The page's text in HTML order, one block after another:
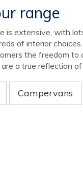
range
is extensive, with
of interior
the freedom to
a true reflection of
Campervans